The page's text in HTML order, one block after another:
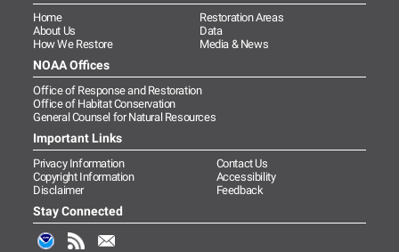
Home
Restoration Areas
About Us
Data
How We Restore
Media & News
NOAA Offices
Office of Response and Restoration
Office of Habitat Conservation
General Counsel for Natural Resources
Important Links
Privacy Information
Contact Us
Copyright Information
Accessibility
Disclaimer
Feedback
Stay Connected